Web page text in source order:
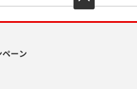
ペーン